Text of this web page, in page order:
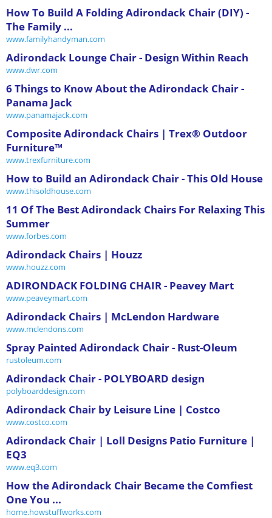
How To Build A Folding Adirondack Chair (DIY) -
The Family ...
www.familyhandyman.com
Adirondack Lounge Chair - Design Within Reach
www.dwr.com
6 Things to Know About the Adirondack Chair -
Panama Jack
www.panamajack.com
Composite Adirondack Chairs | Trex® Outdoor
Furniture™
www.trexfurniture.com
How to Build an Adirondack Chair - This Old House
www.thisoldhouse.com
11 Of The Best Adirondack Chairs For Relaxing This
Summer
www.forbes.com
Adirondack Chairs | Houzz
www.houzz.com
ADIRONDACK FOLDING CHAIR - Peavey Mart
www.peaveymart.com
Adirondack Chairs | McLendon Hardware
www.mclendons.com
Spray Painted Adirondack Chair - Rust-Oleum
rustoleum.com
Adirondack Chair - POLYBOARD design
polyboarddesign.com
Adirondack Chair by Leisure Line | Costco
www.costco.com
Adirondack Chair | Loll Designs Patio Furniture |
EQ3
www.eq3.com
How the Adirondack Chair Became the Comfiest
One You ...
home.howstuffworks.com